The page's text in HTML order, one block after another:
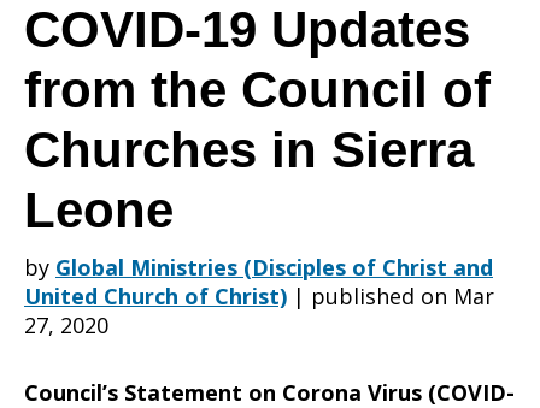
COVID-
19
Updates
from
COVID-19 Updates
from the Council of
Churches in Sierra
Leone
by Global Ministries (Disciples of Christ and
United Church of Christ) | published on Mar
27, 2020
Council’s Statement on Corona Virus (COVID-